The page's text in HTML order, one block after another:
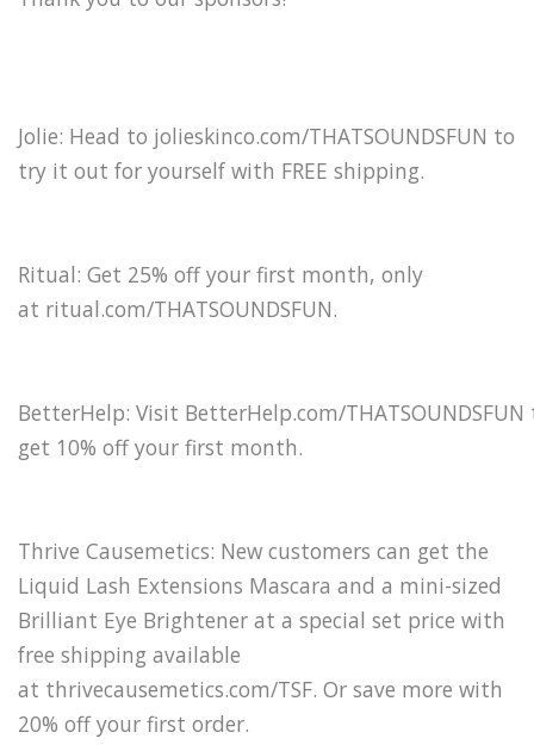
Jolie: Head to jolieskinco.com/THATSOUNDSFUN to
try it out for yourself with FREE shipping.
Ritual: Get 25% off your first month, only
at ritual.com/THATSOUNDSFUN.
BetterHelp: Visit BetterHelp.com/THATSOUNDSFUN
get 10% off your first month.
Thrive Causemetics: New customers can get the
Liquid Lash Extensions Mascara and a mini-sized
Brilliant Eye Brightener at a special set price with
free shipping available
at thrivecausemetics.com/TSF. Or save more with
20% off your first order.